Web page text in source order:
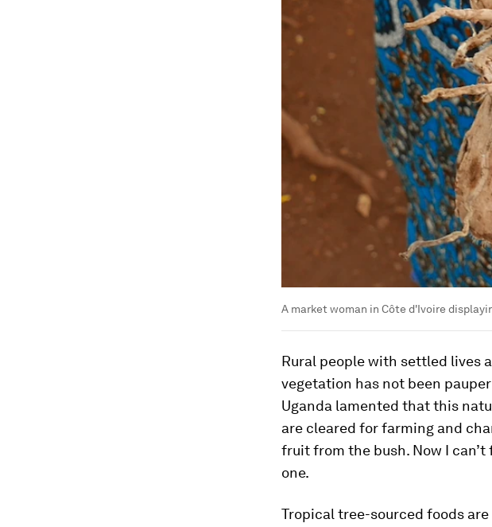
A market woman in Côte d'Ivoire
Rural people with settled lives
vegetation has not been
Uganda lamented that this
are cleared for farming and
fruit from the bush. Now I
one.
Tropical tree-sourced foods